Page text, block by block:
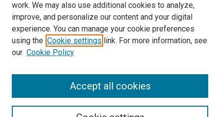
SEARCH
work. We may also use additional cookies to analyze,
improve, and personalize our content and your digital
experience. You can manage your cookie preferences
using the Cookie settings link. For more information, see
our Cookie Policy
Accept all cookies